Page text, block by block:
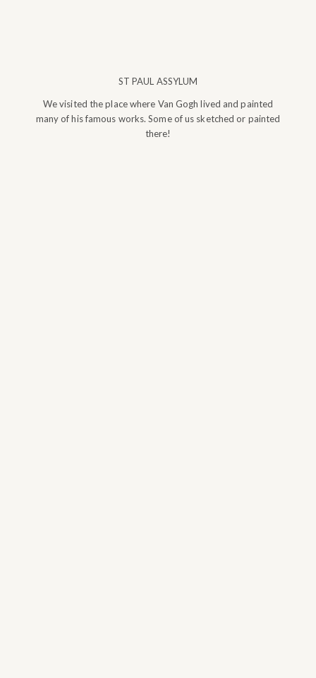
ST PAUL ASSYLUM
We visited the place where Van Gogh lived and painted
many of his famous works. Some of us sketched or painted
there!